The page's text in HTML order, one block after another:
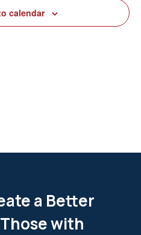
calendar
a Better
with